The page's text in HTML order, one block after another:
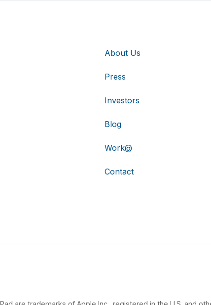
About Us
Press
Investors
Blog
Work@
Contact